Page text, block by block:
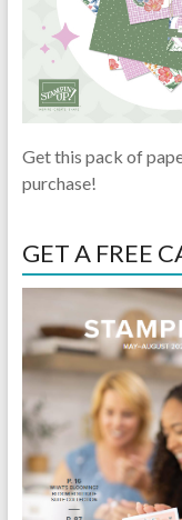
Get this pack of
purchase!
GET A FREE